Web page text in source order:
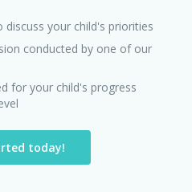
your child's priorities
conducted by one of our
for your child's progress
today!